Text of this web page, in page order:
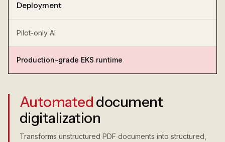
Deployment
Pilot-only AI
Production-grade EKS runtime
Automated document
digitalization
Transforms unstructured PDF documents into structured,